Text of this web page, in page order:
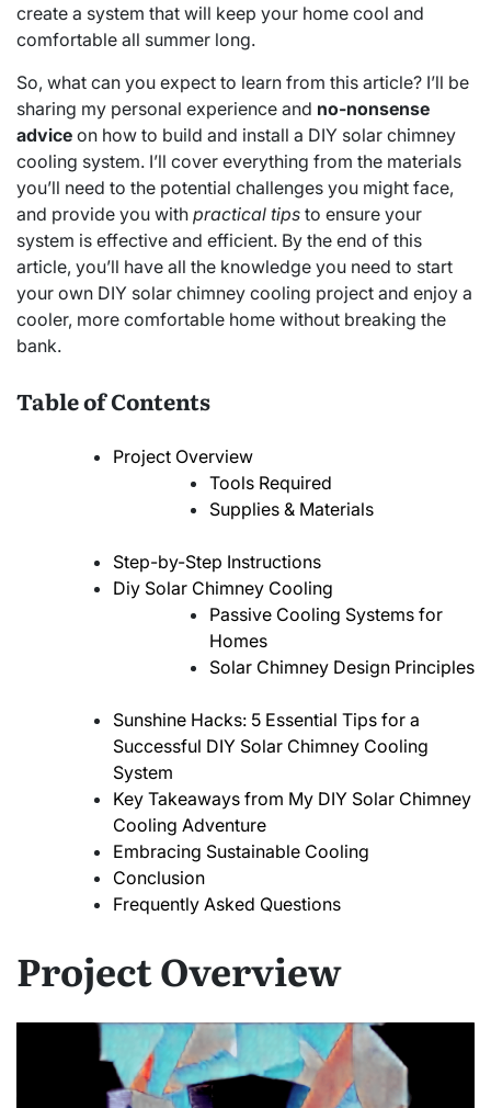
create a system that will keep your home cool and
comfortable all summer long.
So, what can you expect to learn from this article? I’ll be
sharing my personal experience and no-nonsense
advice on how to build and install a DIY solar chimney
cooling system. I’ll cover everything from the materials
you’ll need to the potential challenges you might face,
and provide you with practical tips to ensure your
system is effective and efficient. By the end of this
article, you’ll have all the knowledge you need to start
your own DIY solar chimney cooling project and enjoy a
cooler, more comfortable home without breaking the
bank.
Table of Contents
Project Overview
Tools Required
Supplies & Materials
Step-by-Step Instructions
Diy Solar Chimney Cooling
Passive Cooling Systems for
Homes
Solar Chimney Design Principles
Sunshine Hacks: 5 Essential Tips for a
Successful DIY Solar Chimney Cooling
System
Key Takeaways from My DIY Solar Chimney
Cooling Adventure
Embracing Sustainable Cooling
Conclusion
Frequently Asked Questions
Project Overview